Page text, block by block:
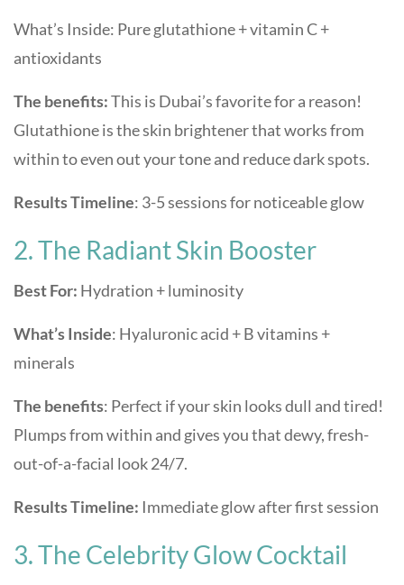
What’s Inside: Pure glutathione + vitamin C +
antioxidants
The benefits:This is Dubai’s favorite for a reason!
Glutathione is the skin brightener that works from
within to even out your tone and reduce dark spots.
Results Timeline: 3-5 sessions for noticeable glow
2. The Radiant Skin Booster
Best For: Hydration + luminosity
What’s Inside: Hyaluronic acid + B vitamins +
minerals
The benefits: Perfect if your skin looks dull and tired!
Plumps from within and gives you that dewy, fresh-
out-of-a-facial look 24/7.
Results Timeline: Immediate glow after first session
3. The Celebrity Glow Cocktail